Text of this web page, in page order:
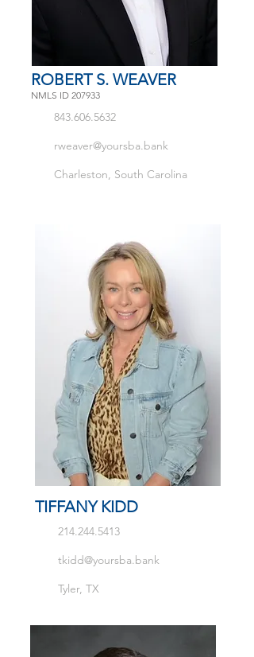
ROBERT S. WEAVER
NMLS ID 207933
843.606.5632
rweaver@yoursba.bank
Charleston, South Carolina
TIFFANY KIDD
214.244.5413
tkidd@yoursba.bank
Tyler, TX